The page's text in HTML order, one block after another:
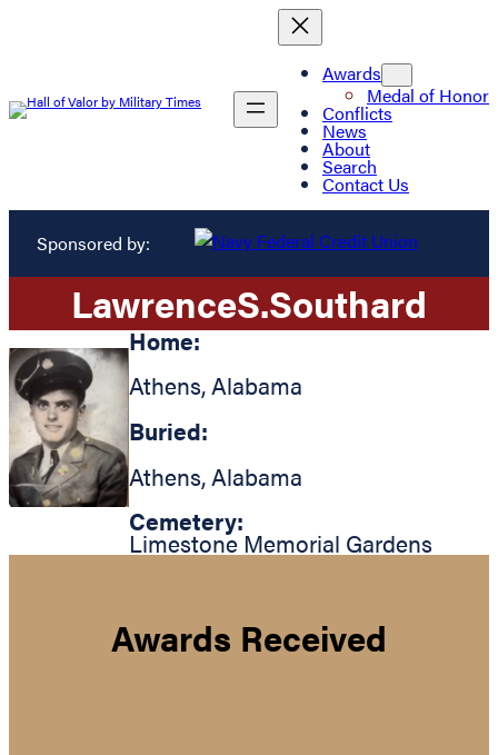
Awards
Medal of Honor
Conflicts
News
About
Search
Contact Us
Sponsored by:
LawrenceS.Southard
Home:
Athens,Alabama
Buried:
Athens, Alabama
Cemetery:
Limestone Memorial Gardens
Awards Received